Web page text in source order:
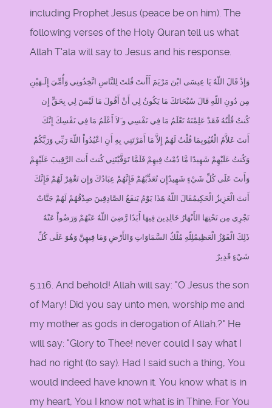
including Prophet Jesus (peace be on him). The
following verses of the Holy Quran tell us what
Allah T'ala will say to Jesus and his response.
وَإِذْ قَالَ اللّهُ يَا عِيسَى ابْنَ مَرْيَمَ أَأَنتَ قُلتَ لِلنَّاسِ اتَّخِذُونِي وَأُمِّيَ إِلَـهَيْنِ
مِن دُونِ اللّهِ قَالَ سُبْحَانَكَ مَا يَكُونُ لِي أَنْ أَقُولَ مَا لَيْسَ لِي بِحَقٍّ إِن
كُنتُ قُلْتُهُ فَقَدْ عَلِمْتَهُ تَعْلَمُ مَا فِي نَفْسِي و َلاَ أَعْلَمُ مَا فِي نَفْسِكَ إِنَّكَ
أَنتَ عَلاَّمُ الْغُيُوبِمَا قُلْتُ لَهُمْ إِلاَّ مَا أَمَرْتَنِي بِهِ أَنِ اعْبُدُواْ اللّهَ رَبِّي وَرَبَّكُمْ
وَكُنتُ عَلَيْهِمْ شَهِيدًا مَّا دُمْتُ فِيهِمْ فَلَمَّا تَوَفَّيْتَنِي كُنتَ أَنتَ الرَّقِيبَ عَلَيْهِمْ
وَأَنتَ عَلَى كُلِّ شَيْءٍ شَهِيدٌإِن تُعَذِّبْهُمْ فَإِنَّهُمْ عِبَادُكَ وَإِن تَغْفِرْ لَهُمْ فَإِنَّكَ
أَنتَ الْعَزِيزُ الْحَكِيمُقَالَ اللّهُ هَذَا يَوْمُ يَنفَعُ الصَّادِقِينَ صِدْقُهُمْ لَهُمْ جَنَّاتٌ
تَجْرِي مِن تَحْتِهَا الأَنْهَارُ خَالِدِينَ فِيهَا أَبَدًا رَّضِيَ اللّهُ عَنْهُمْ وَرَضُواْ عَنْهُ
ذَلِكَ الْفَوْزُ الْعَظِيمُلِلّهِ مُلْكُ السَّمَاوَاتِ وَالأَرْضِ وَمَا فِيهِنَّ وَهُوَ عَلَى كُلِّ
شَيْءٍ قَدِيرٌ
5.116. And behold! Allah will say: "O Jesus the son
of Mary! Did you say unto men, worship me and
my mother as gods in derogation of Allah.?" He
will say: "Glory to Thee! never could I say what I
had no right (to say). Had I said such a thing, You
would indeed have known it. You know what is in
my heart, You I know not what is in Thine. For You